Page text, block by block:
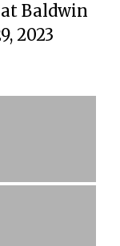
Baldwin
2023